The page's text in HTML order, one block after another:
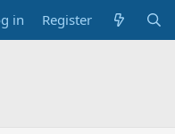
in Register